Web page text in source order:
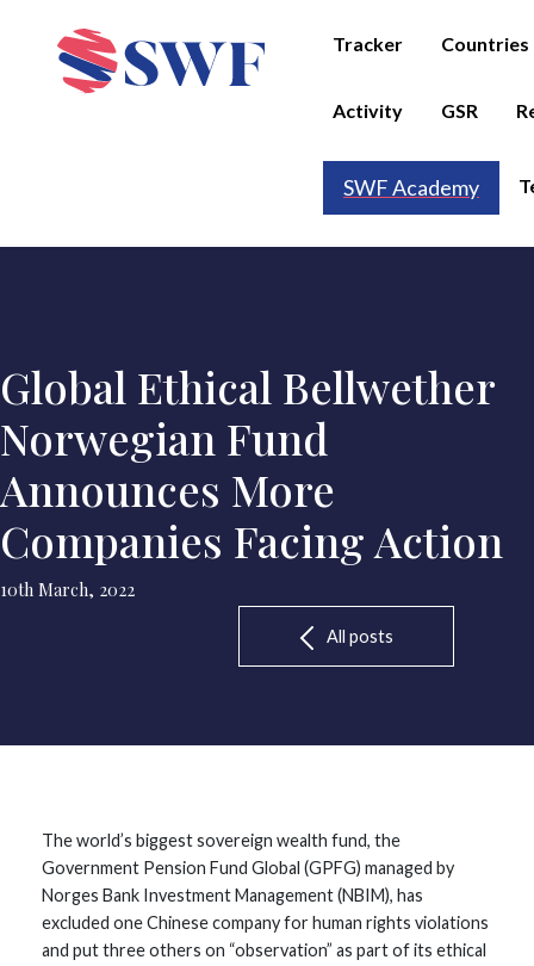
Tracker Countries
Activity GSR
SWF Academy
Global Ethical Bellwether
Norwegian Fund
Announces More
Companies Facing Action
10th March, 2022
All posts
The world’s biggest sovereign wealth fund, the
Government Pension Fund Global (GPFG) managed by
Norges Bank Investment Management (NBIM), has
excluded one Chinese company for human rights violations
and put three others on “observation” as part of its ethical